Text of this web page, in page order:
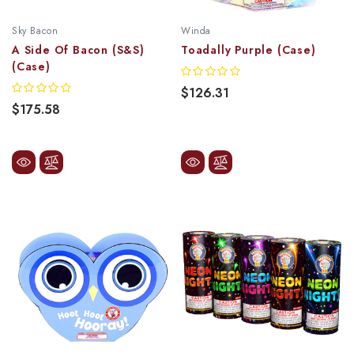
Sky Bacon
A Side Of Bacon (S&S)
(Case)
$175.58
Winda
Toadally Purple (Case)
$126.31